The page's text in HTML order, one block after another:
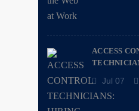
ACCESS
Jul 07